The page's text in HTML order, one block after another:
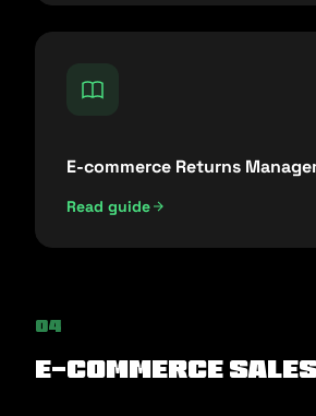
E-commerce Returns
Read guide
04
E-commerce